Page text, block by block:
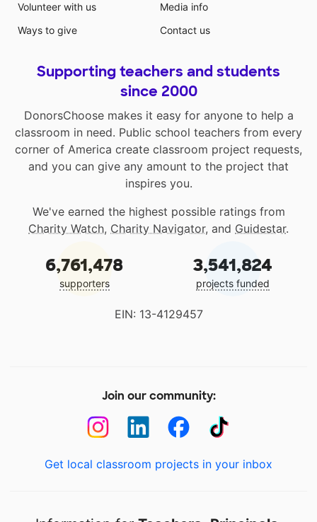
Volunteer with us
Ways to give
Media info
Contact us
Supporting teachers and students
since 2000
DonorsChoose makes it easy for anyone to help a
classroom in need. Public school teachers from every
corner of America create classroom project requests,
and you can give any amount to the project that
inspires you.
We've earned the highest possible ratings from
Charity Watch, Charity Navigator, and Guidestar.
6,761,478
supporters
3,541,824
projects funded
EIN: 13-4129457
Join our community:
Get local classroom projects in your inbox